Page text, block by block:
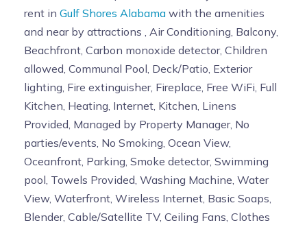
rent in Gulf Shores Alabama with the amenities
and near by attractions , Air Conditioning, Balcony,
Beachfront, Carbon monoxide detector, Children
allowed, Communal Pool, Deck/Patio, Exterior
lighting, Fire extinguisher, Fireplace, Free WiFi, Full
Kitchen, Heating, Internet, Kitchen, Linens
Provided, Managed by Property Manager, No
parties/events, No Smoking, Ocean View,
Oceanfront, Parking, Smoke detector, Swimming
pool, Towels Provided, Washing Machine, Water
View, Waterfront, Wireless Internet, Basic Soaps,
Blender, Cable/Satellite TV, Ceiling Fans, Clothes